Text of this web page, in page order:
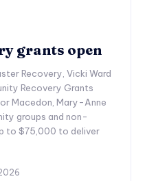
grants open
Recovery, Vicki Ward
Recovery Grants
Macedon, Mary-Anne
groups and non-
to $75,000 to deliver